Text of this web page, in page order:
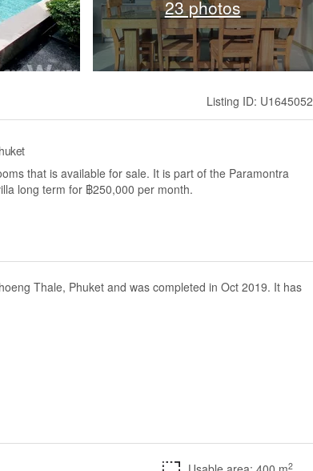
23 photos
Listing ID: U1645052
that is available for sale. It is part of the Paramontra
long term for ฿250,000 per month.
Thale, Phuket and was completed in Oct 2019. It has
2